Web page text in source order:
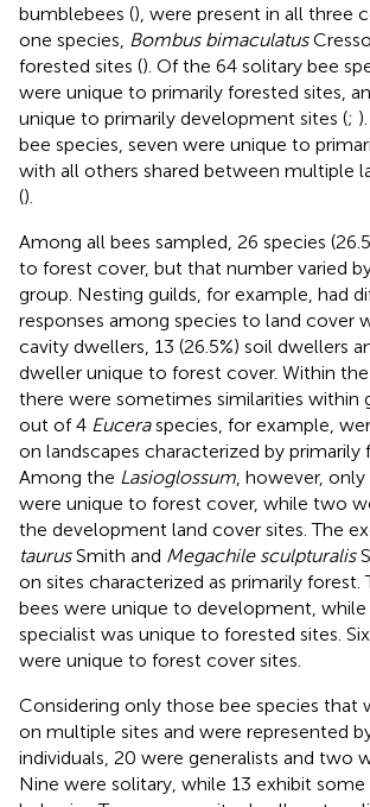
bumblebees (), were present in all three
one species, Bombus bimaculatus
forested sites (). Of the 64 solitary bee
were unique to primarily forested sites,
unique to primarily development sites (;
bee species, seven were unique to
with all others shared between multiple
().
Among all bees sampled, 26 species
to forest cover, but that number varied
group. Nesting guilds, for example, had
responses among species to land cover
cavity dwellers, 13 (26.5%) soil dwellers
dweller unique to forest cover. Within
there were sometimes similarities within
out of 4 Euceraspecies, for example,
on landscapes characterized by primarily
Among the Lasioglossum , however,
were unique to forest cover, while two
the development land cover sites. The
taurusSmith and Megachile sculpturalis
on sites characterized as primarily forest.
bees were unique to development,
specialist was unique to forested sites.
were unique to forest cover sites.
Considering only those bee species that
on multiple sites and were represented
individuals, 20 were generalists and two
Nine were solitary, while 13 exhibit